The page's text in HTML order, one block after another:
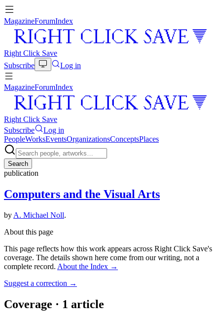
MagazineForumIndex
Right Click Save
Subscribe
Log in
MagazineForumIndex
Right Click Save
Subscribe
Log in
PeopleWorksEventsOrganizationsConceptsPlaces
Search
publication
Computers and the Visual Arts
by A. Michael Noll.
About this page
This page reflects how this work appears across Right Click Save's
coverage. The details shown here come from our writing, not a
complete record. About the Index →
Suggest a correction →
Coverage · 1 article